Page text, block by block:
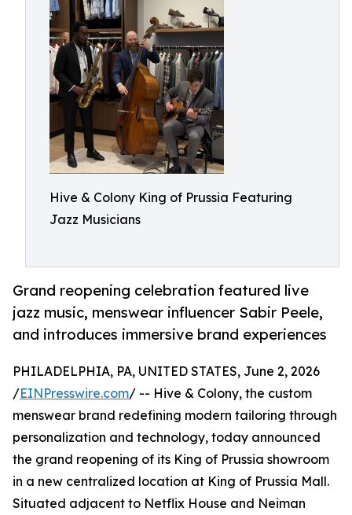
Hive & Colony King of Prussia Featuring
Jazz Musicians
Grand reopening celebration featured live
jazz music, menswear influencer Sabir Peele,
and introduces immersive brand experiences
PHILADELPHIA, PA, UNITED STATES, June 2, 2026
/EINPresswire.com/ -- Hive & Colony, the custom
menswear brand redefining modern tailoring through
personalization and technology, today announced
the grand reopening of its King of Prussia showroom
in a new centralized location at King of Prussia Mall.
Situated adjacent to Netflix House and Neiman